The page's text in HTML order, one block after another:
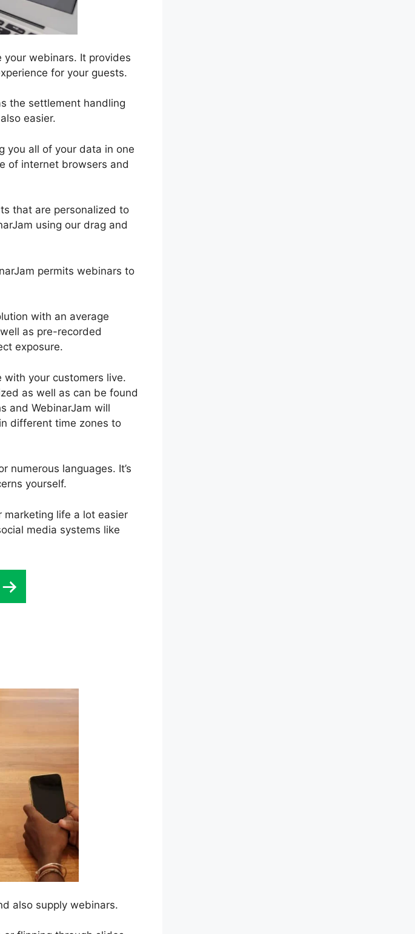
your webinars. It provides
for your guests.
the settlement handling
easier.
you all of your data in one
of internet browsers and
that are personalized to
using our drag and
permits webinars to
with an average
as pre-recorded
exposure.
with your customers live.
as well as can be found
and WebinarJam will
different time zones to
numerous languages. It’s
yourself.
life a lot easier
media systems like
also supply webinars.